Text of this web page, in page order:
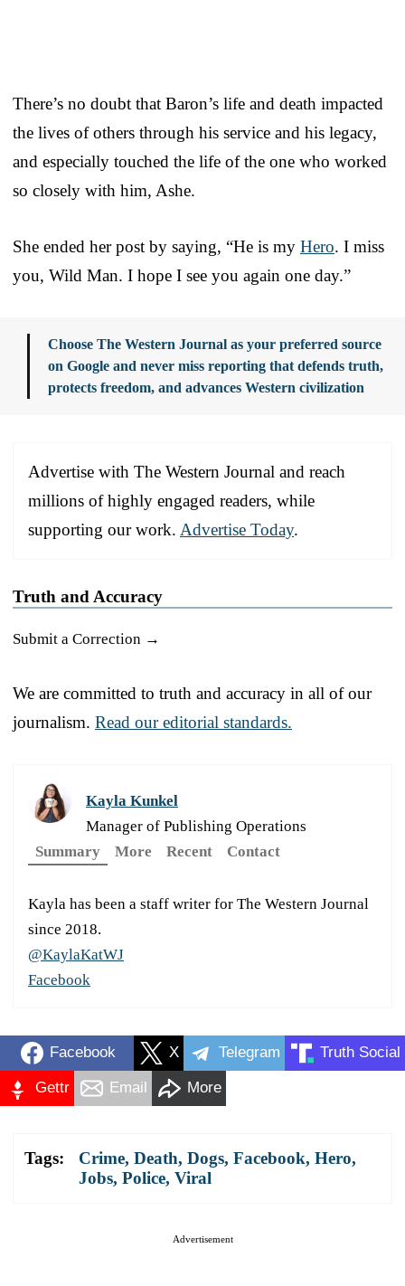
There’s no doubt that Baron’s life and death impacted
the lives of others through his service and his legacy,
and especially touched the life of the one who worked
so closely with him, Ashe.
She ended her post by saying, “He is my Hero. I miss
you, Wild Man. I hope I see you again one day.”
Choose The Western Journal as your preferred source
on Google and never miss reporting that defends truth,
protects freedom, and advances Western civilization
Advertise with The Western Journal and reach
millions of highly engaged readers, while
supporting our work. Advertise Today.
Truth and Accuracy
Submit a Correction →
We are committed to truth and accuracy in all of our
journalism. Read our editorial standards.
Kayla Kunkel
Manager of Publishing Operations
Summary
More Recent Contact
Kayla has been a staff writer for The Western Journal
since 2018.
@KaylaKatWJ
Facebook
Facebook X Telegram Truth Social
Gettr Email More
Tags: Crime, Death, Dogs, Facebook, Hero,
Jobs, Police, Viral
Advertisement